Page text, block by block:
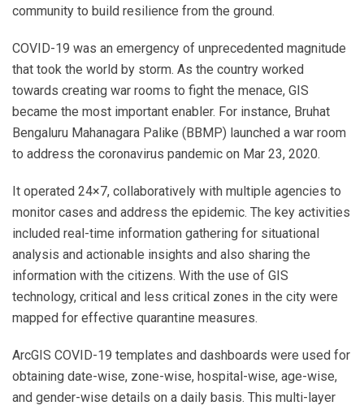
community to build resilience from the ground.
COVID-19 was an emergency of unprecedented magnitude
that took the world by storm. As the country worked
towards creating war rooms to fight the menace, GIS
became the most important enabler. For instance, Bruhat
Bengaluru Mahanagara Palike (BBMP) launched a war room
to address the coronavirus pandemic on Mar 23, 2020.
It operated 24×7, collaboratively with multiple agencies to
monitor cases and address the epidemic. The key activities
included real-time information gathering for situational
analysis and actionable insights and also sharing the
information with the citizens. With the use of GIS
technology, critical and less critical zones in the city were
mapped for effective quarantine measures.
ArcGIS COVID-19 templates and dashboards were used for
obtaining date-wise, zone-wise, hospital-wise, age-wise,
and gender-wise details on a daily basis. This multi-layer